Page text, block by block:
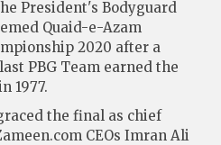
President's Bodyguard
Quaid-e-Azam
2020 after a
PBG Team earned the
1977.
the final as chief
CEOs Imran Ali